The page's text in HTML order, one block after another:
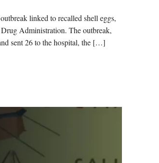
linked to recalled shell eggs,
Administration. The outbreak,
sent 26 to the hospital, the […]